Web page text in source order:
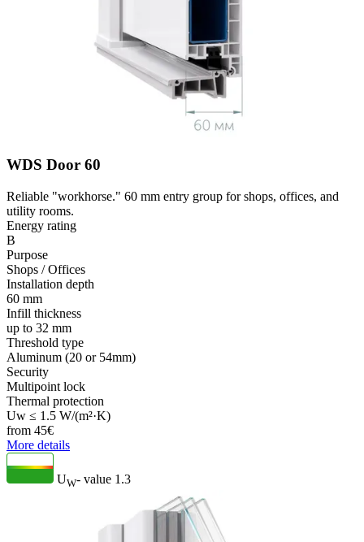
WDS Door 60
Reliable "workhorse." 60 mm entry group for shops, offices, and
utility rooms.
Energy rating
B
Purpose
Shops / Offices
Installation depth
60 mm
Infill thickness
up to 32 mm
Threshold type
Aluminum (20 or 54mm)
Security
Multipoint lock
Thermal protection
Uw ≤ 1.5 W/(m²·K)
from 45€
More details
UW- value 1.3